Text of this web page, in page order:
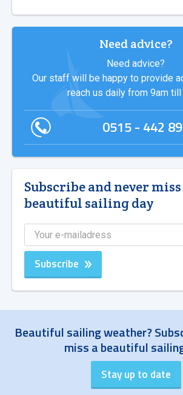
Need advice?
Need advice?
Our staff will be happy to provide
reach us daily from 9am till
0515 - 442
Subscribe and never miss
beautiful sailing day
Subscribe
Beautiful sailing weather?
miss a beautiful